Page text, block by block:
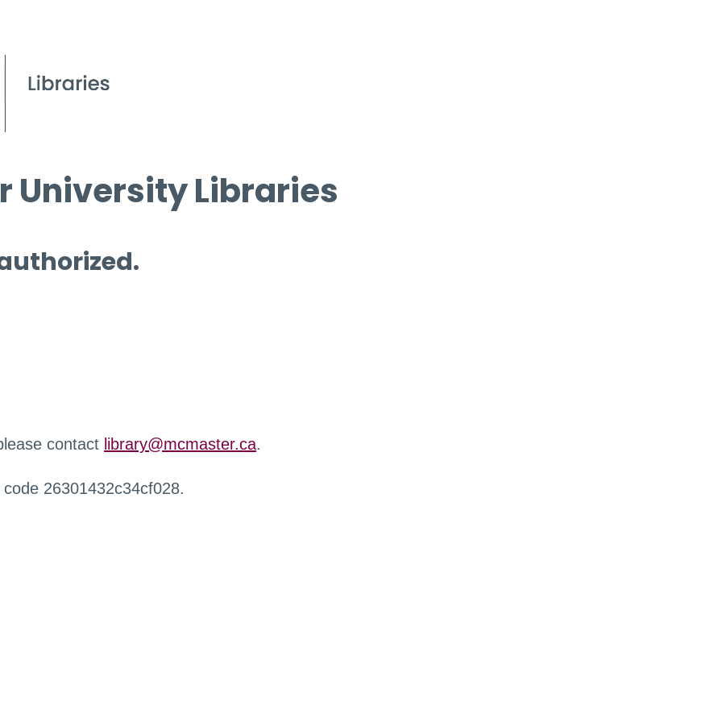
University Libraries
contact library@mcmaster.ca.
26301432c34cf028.